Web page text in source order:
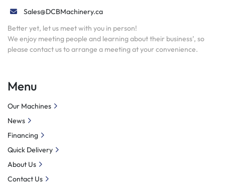
Sales@DCBMachinery.ca
Better yet, let us meet with you in person!
We enjoy meeting people and learning about their business’, so
please contact us to arrange a meeting at your convenience.
Menu
Our Machines
News
Financing
Quick Delivery
About Us
Contact Us